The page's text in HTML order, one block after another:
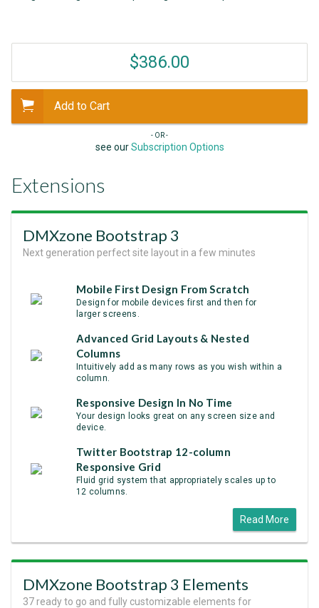
$386.00
Add to Cart
- OR -
see ourSubscription Options
Extensions
DMXzone Bootstrap 3
Next generation perfect site layout in a few minutes
Mobile First Design From Scratch
Design for mobile devices first and then for
larger screens.
Аdvanced Grid Layouts & Nested
Columns
Intuitively add as many rows as you wish within a
column.
Responsive Design In No Time
Your design looks great on any screen size and
device.
Twitter Bootstrap 12-column
Responsive Grid
Fluid grid system that appropriately scales up to
12 columns.
Read More
DMXzone Bootstrap 3 Elements
37 ready to go and fully customizable elements for